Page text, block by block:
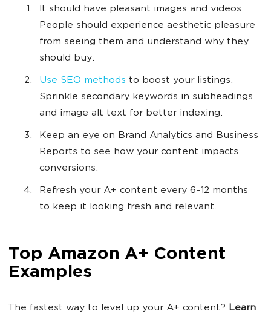
It should have pleasant images and videos.
People should experience aesthetic pleasure
from seeing them and understand why they
should buy.
Use SEO methods to boost your listings.
Sprinkle secondary keywords in subheadings
and image alt text for better indexing.
Keep an eye on Brand Analytics and Business
Reports to see how your content impacts
conversions.
Refresh your A+ content every 6–12 months
to keep it looking fresh and relevant.
Top Amazon A+ Content
Examples
The fastest way to level up your A+ content? Learn